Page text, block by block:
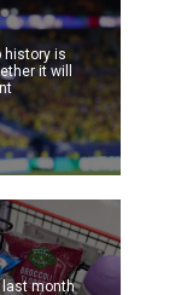
history is
it will
last month